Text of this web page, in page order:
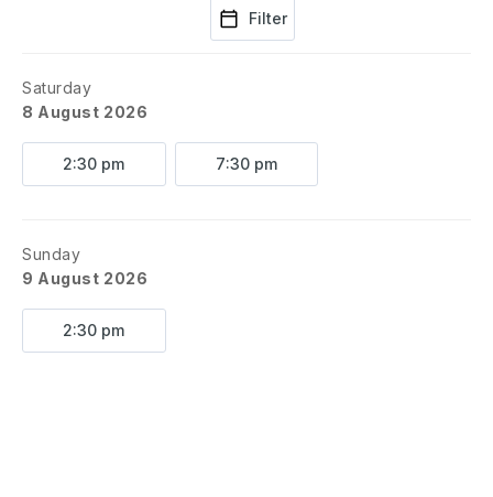
Filter
Saturday
8 August 2026
2:30 pm 7:30 pm
Sunday
9 August 2026
2:30 pm